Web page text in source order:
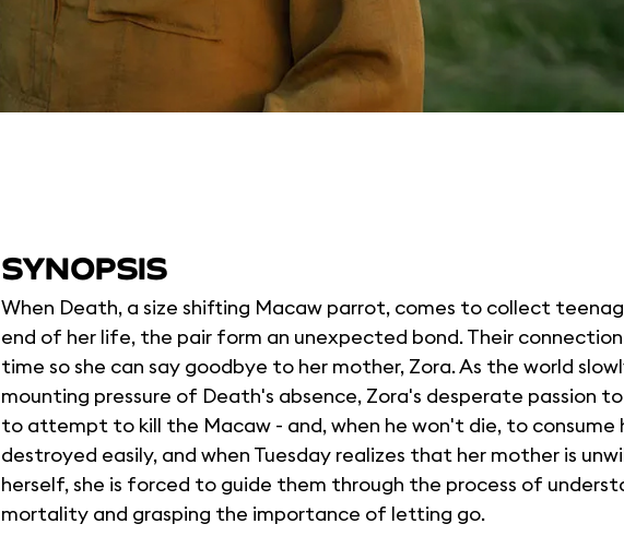
SYNOPSIS
When Death, a size shifting Macaw parrot, comes to collect
end of her life, the pair form an unexpected bond. Their
time so she can say goodbye to her mother, Zora. As the world
mounting pressure of Death's absence, Zora's desperate passion
to attempt to kill the Macaw - and, when he won't die, to consume
destroyed easily, and when Tuesday realizes that her mother is
herself, she is forced to guide them through the process of
mortality and grasping the importance of letting go.